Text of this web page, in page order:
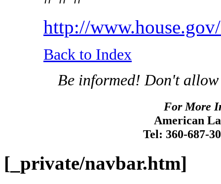
http://
Back to Index
Be informed! Don't allow
For More
American
Tel: 360-687-
[_private/navbar.htm]